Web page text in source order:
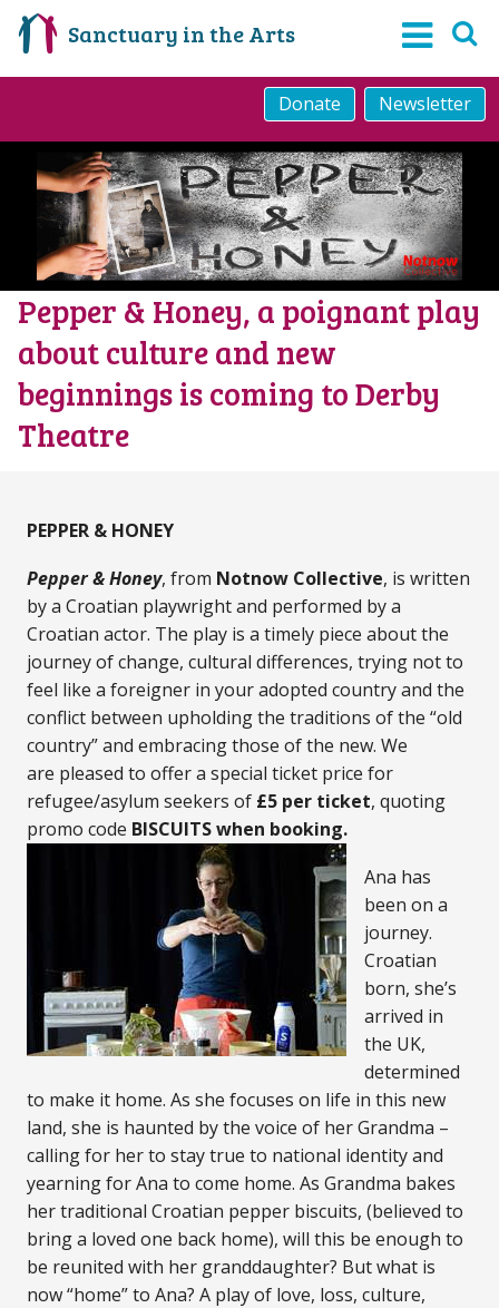
Sanctuary in the Arts
Donate Newsletter
Pepper & Honey, a poignant play
about culture and new
beginnings is coming to Derby
Theatre
PEPPER & HONEY
Pepper & Honey, from Notnow Collective, is written
by a Croatian playwright and performed by a
Croatian actor. The play is a timely piece about the
journey of change, cultural differences, trying not to
feel like a foreigner in your adopted country and the
conflict between upholding the traditions of the “old
country” and embracing those of the new. We
are pleased to offer a special ticket price for
refugee/asylum seekers of £5 per ticket, quoting
promo code BISCUITS when booking.
Ana has
been on a
journey.
Croatian
born, she’s
arrived in
the UK,
determined
to make it home. As she focuses on life in this new
land, she is haunted by the voice of her Grandma –
calling for her to stay true to national identity and
yearning for Ana to come home. As Grandma bakes
her traditional Croatian pepper biscuits, (believed to
bring a loved one back home), will this be enough to
be reunited with her granddaughter? But what is
now “home” to Ana? A play of love, loss, culture,